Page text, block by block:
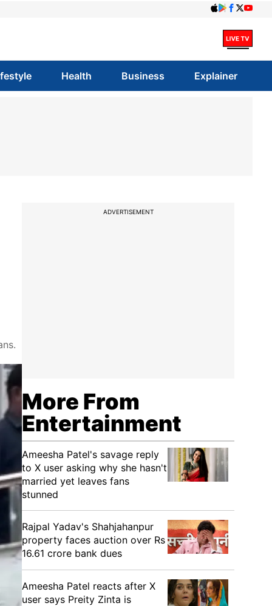
Health Business Explainer
ADVERTISEMENT
More From
Entertainment
Ameesha Patel's savage reply
to X user asking why she hasn't
married yet leaves fans
stunned
Rajpal Yadav's Shahjahanpur
property faces auction over Rs
16.61 crore bank dues
Ameesha Patel reacts after X
user says Preity Zinta is